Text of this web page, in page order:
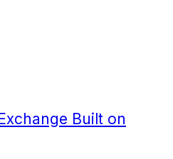
Built on